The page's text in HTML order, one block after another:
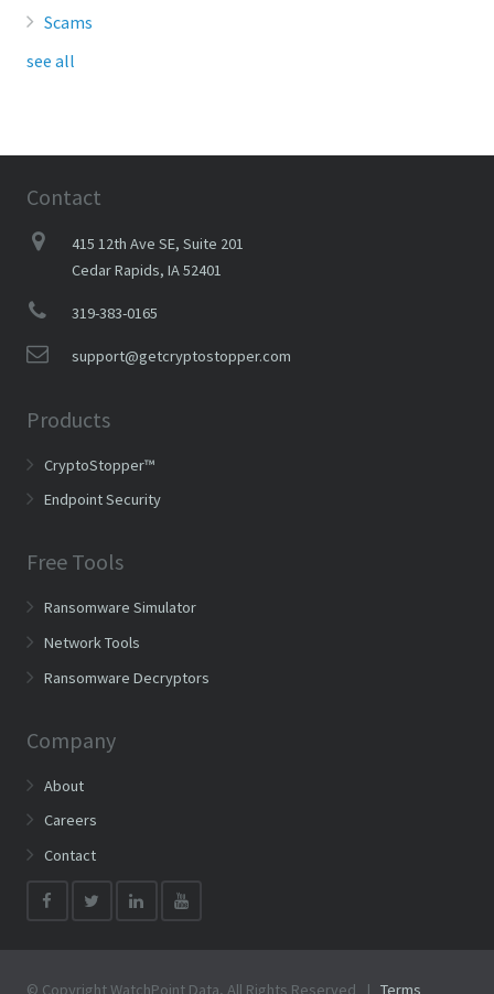
Scams
see all
Contact
415 12th Ave SE, Suite 201
Cedar Rapids, IA 52401
319-383-0165
support@getcryptostopper.com
Products
CryptoStopper™
Endpoint Security
Free Tools
Ransomware Simulator
Network Tools
Ransomware Decryptors
Company
About
Careers
Contact
© Copyright WatchPoint Data, All Rights Reserved | Terms